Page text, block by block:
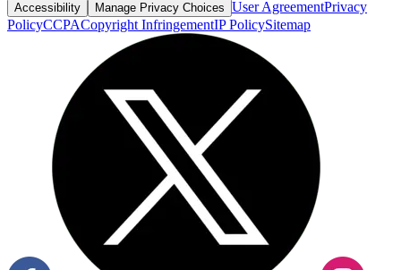
Accessibility Manage Privacy Choices User AgreementPrivacy
PolicyCCPACopyright InfringementIP PolicySitemap